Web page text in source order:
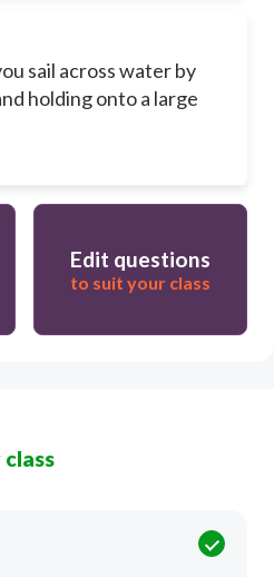
sail across water by
holding onto a large
Edit questions
to suit your class